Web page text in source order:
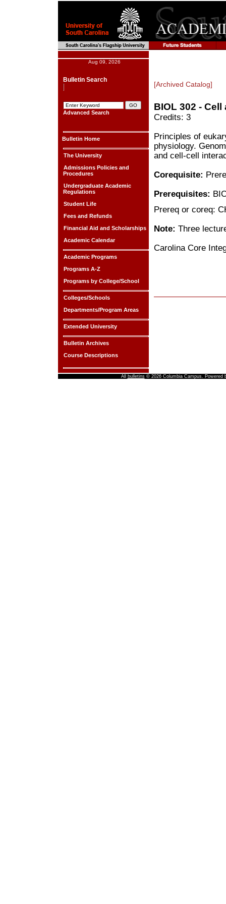
Aug 09, 2026
Bulletin Search
Advanced Search
Bulletin Home
The University
Admissions Policies and
Procedures
Undergraduate Academic
Regulations
Student Life
Fees and Refunds
Financial Aid and Scholarships
Academic Calendar
Academic Programs
Programs A-Z
Programs by College/School
Colleges/Schools
Departments/Program Areas
Extended University
Bulletin Archives
Course Descriptions
[Archived Catalog]
BIOL 302 -
Credits: 3
Principles of
physiology.
and cell-cell
Corequisite:
Prerequisites:
Prereq or coreq:
Note: Three
Carolina Core
All bulletins© 2026 Columbia Campus. Powered